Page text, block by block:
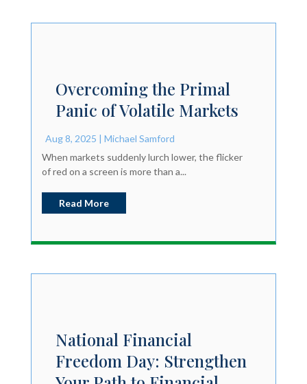
Overcoming the Primal
Panic of Volatile Markets
Aug 8, 2025 | Michael Samford
When markets suddenly lurch lower, the flicker
of red on a screen is more than a...
Read More
National Financial
Freedom Day: Strengthen